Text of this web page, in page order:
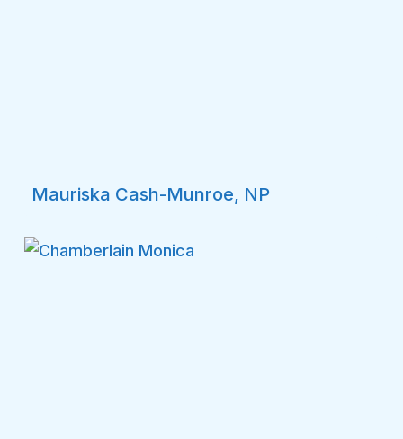
Mauriska Cash-Munroe, NP